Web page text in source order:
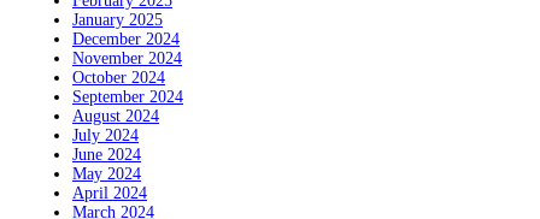
January 2025
December 2024
November 2024
October 2024
September 2024
August 2024
July 2024
June 2024
May 2024
April 2024
March 2024